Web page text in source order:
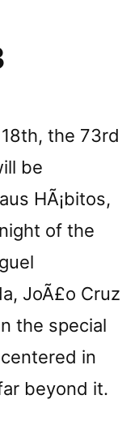
the 73rd
be
HÃ¡bitos,
of the
JoÃ£o Cruz
the special
in
beyond it.